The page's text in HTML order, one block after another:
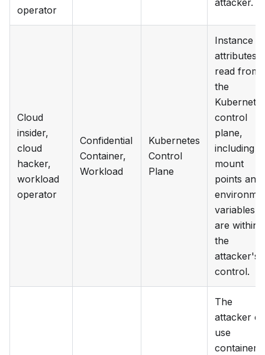
operator
attacker.
Cloud
insider,
cloud
hacker,
workload
operator
Confidential
Container,
Workload
Kubernetes
Control
Plane
Instance
attributes
read from
the
control
plane,
including
mount
points and
variables,
are within
the
attacker's
control.
The
attacker
use
container